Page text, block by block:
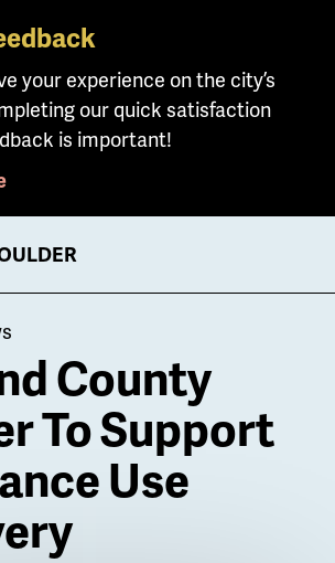
your experience on the city’s
our quick satisfaction
is important!
County
To Support
Use